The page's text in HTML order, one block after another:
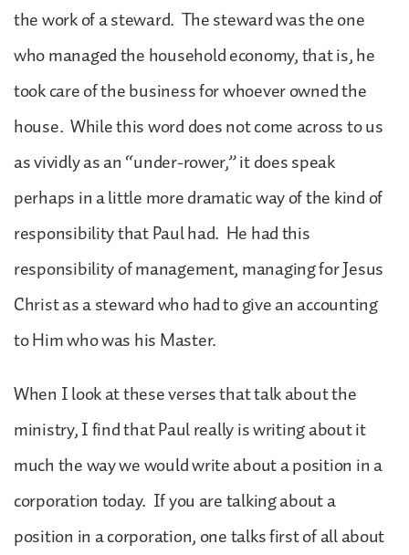
the work of a steward. The steward was the one
who managed the household economy, that is, he
took care of the business for whoever owned the
house. While this word does not come across to us
as vividly as an “under-rower,” it does speak
perhaps in a little more dramatic way of the kind of
responsibility that Paul had. He had this
responsibility of management, managing for Jesus
Christ as a steward who had to give an accounting
to Him who was his Master.
When I look at these verses that talk about the
ministry, I find that Paul really is writing about it
much the way we would write about a position in a
corporation today. If you are talking about a
position in a corporation, one talks first of all about